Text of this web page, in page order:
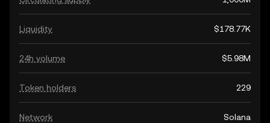
Liquidity $178.77K
24h volume $5.98M
Token holders 229
Network Solana